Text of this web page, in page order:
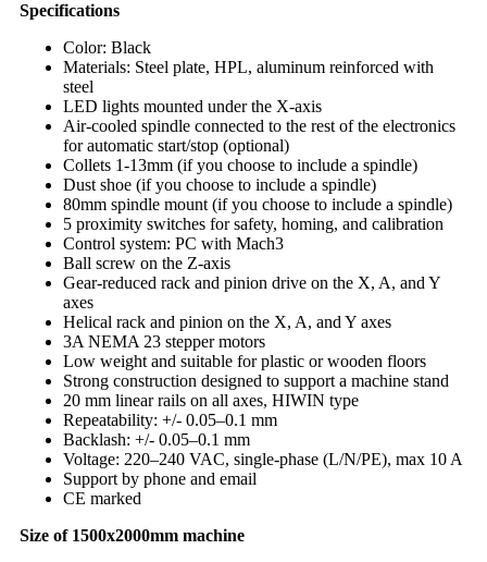
Specifications
Color: Black
Materials: Steel plate, HPL, aluminum reinforced with
steel
LED lights mounted under the X-axis
Air-cooled spindle connected to the rest of the electronics
for automatic start/stop (optional)
Collets 1-13mm (if you choose to include a spindle)
Dust shoe (if you choose to include a spindle)
80mm spindle mount (if you choose to include a spindle)
5 proximity switches for safety, homing, and calibration
Control system: PC with Mach3
Ball screw on the Z-axis
Gear-reduced rack and pinion drive on the X, A, and Y
axes
Helical rack and pinion on the X, A, and Y axes
3A NEMA 23 stepper motors
Low weight and suitable for plastic or wooden floors
Strong construction designed to support a machine stand
20 mm linear rails on all axes, HIWIN type
Repeatability: +/- 0.05–0.1 mm
Backlash: +/- 0.05–0.1 mm
Voltage: 220–240 VAC, single-phase (L/N/PE), max 10 A
Support by phone and email
CE marked
Size of 1500x2000mm machine